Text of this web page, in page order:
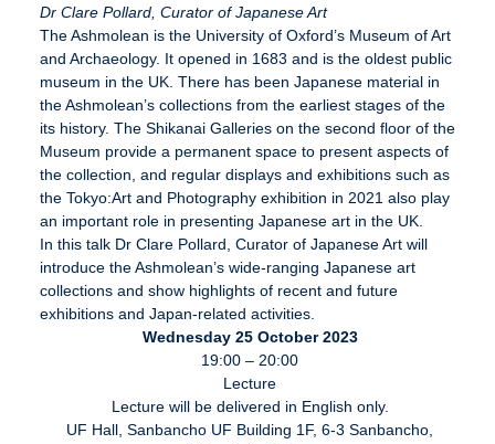
Dr Clare Pollard, Curator of Japanese Art
The Ashmolean is the University of Oxford’s Museum of Art
and Archaeology. It opened in 1683 and is the oldest public
museum in the UK. There has been Japanese material in
the Ashmolean’s collections from the earliest stages of the
its history. The Shikanai Galleries on the second floor of the
Museum provide a permanent space to present aspects of
the collection, and regular displays and exhibitions such as
the Tokyo:Art and Photography exhibition in 2021 also play
an important role in presenting Japanese art in the UK.
In this talk Dr Clare Pollard, Curator of Japanese Art will
introduce the Ashmolean’s wide-ranging Japanese art
collections and show highlights of recent and future
exhibitions and Japan-related activities.
Wednesday 25 October 2023
19:00 – 20:00
Lecture
Lecture will be delivered in English only.
UF Hall, Sanbancho UF Building 1F, 6-3 Sanbancho,